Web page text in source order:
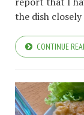
the dish
CONTINUE